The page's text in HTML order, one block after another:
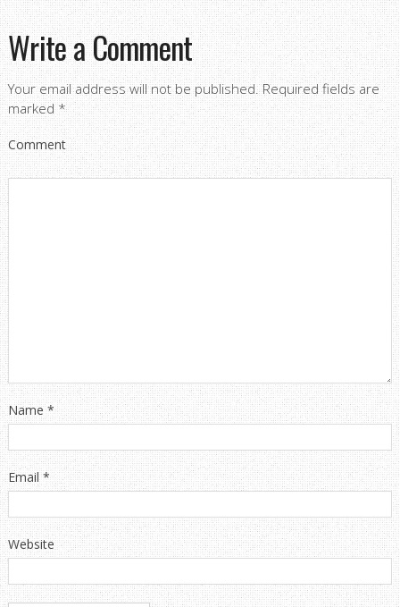
Write a Comment
Your email address will not be published. Required fields are
marked*
Comment
Name*
Email*
Website